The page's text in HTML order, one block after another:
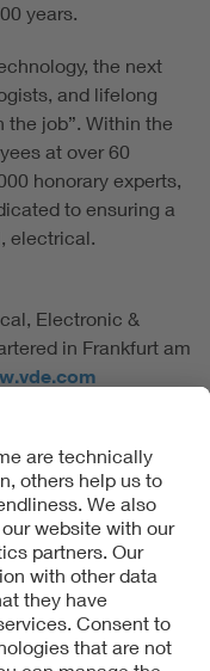
years.
the next
and lifelong
the job”. Within the
at over 60
honorary experts,
to ensuring a
electrical.
Electronic &
in Frankfurt am